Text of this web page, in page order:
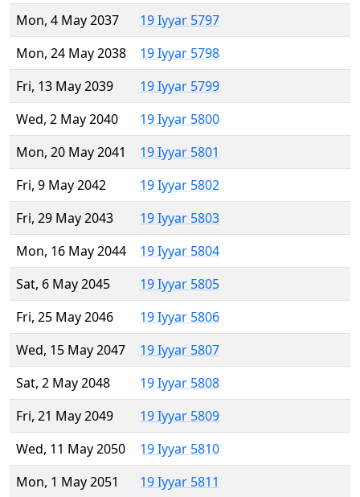
Mon, 4 May 2037
19 Iyyar 5797
Mon, 24 May 2038
19 Iyyar 5798
Fri, 13 May 2039
19 Iyyar 5799
Wed, 2 May 2040
19 Iyyar 5800
Mon, 20 May 2041
19 Iyyar 5801
Fri, 9 May 2042
19 Iyyar 5802
Fri, 29 May 2043
19 Iyyar 5803
Mon, 16 May 2044
19 Iyyar 5804
Sat, 6 May 2045
19 Iyyar 5805
Fri, 25 May 2046
19 Iyyar 5806
Wed, 15 May 2047
19 Iyyar 5807
Sat, 2 May 2048
19 Iyyar 5808
Fri, 21 May 2049
19 Iyyar 5809
Wed, 11 May 2050
19 Iyyar 5810
Mon, 1 May 2051
19 Iyyar 5811